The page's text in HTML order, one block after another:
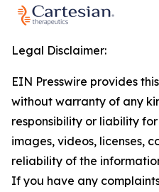
Legal Disclaimer:
EIN Presswire provides
without warranty of any
responsibility or liability
images, videos, licenses,
reliability of the
If you have any